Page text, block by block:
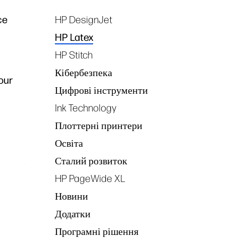
Tags
HP DesignJet
HP Latex
HP Stitch
Кібербезпека
Цифрові інструменти
Ink Technology
Плоттерні принтери
Освіта
Сталий розвиток
HP PageWide XL
Новини
Додатки
Програмні рішення